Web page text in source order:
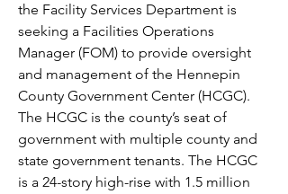
the Facility Services Department is
seeking a Facilities Operations
Manager (FOM) to provide oversight
and management of the Hennepin
County Government Center (HCGC).
The HCGC is the county’s seat of
government with multiple county and
state government tenants. The HCGC
is a 24-story high-rise with 1.5 million